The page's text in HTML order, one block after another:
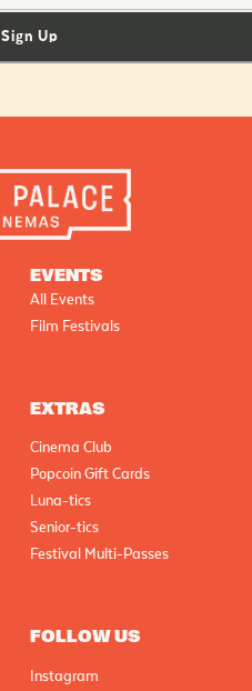
Sign Up
EVENTS
All Events
Film Festivals
EXTRAS
Cinema Club
Popcoin Gift Cards
Luna-tics
Senior-tics
Festival Multi-Passes
FOLLOW US
Instagram